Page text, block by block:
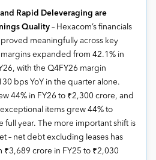
Rapid Deleveraging are
Quality – Hexacom’s financials
meaningfully across key
expanded from 42.1% in
with the Q4FY26 margin
bps YoY in the quarter alone.
44% in FY26 to ₹2,300 crore, and
items grew 44% to
full year. The more important shift is
– net debt excluding leases has
₹3,689 crore in FY25 to ₹2,030